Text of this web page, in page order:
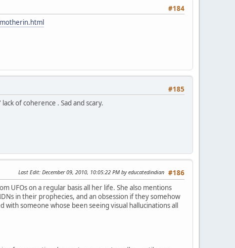
#184
#185
of coherence . Sad and scary.
#186
Last Edit: December 09, 2010, 10:05:22 PM by educatedindian
UFOs on a regular basis all her life. She also mentions
in their prophecies, and an obsession if they somehow
someone whose been seeing visual hallucinations all